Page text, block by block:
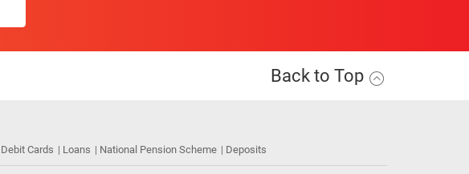
Back to Top
Debit Cards Loans National Pension Scheme Deposits